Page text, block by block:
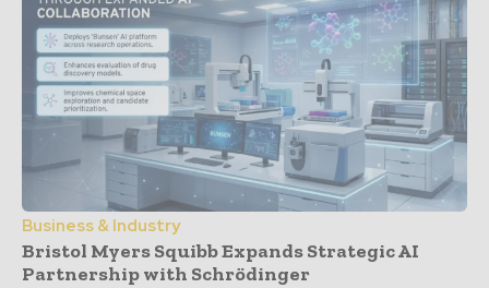
Business & Industry
Bristol Myers Squibb Expands Strategic AI
Partnership with Schrödinger